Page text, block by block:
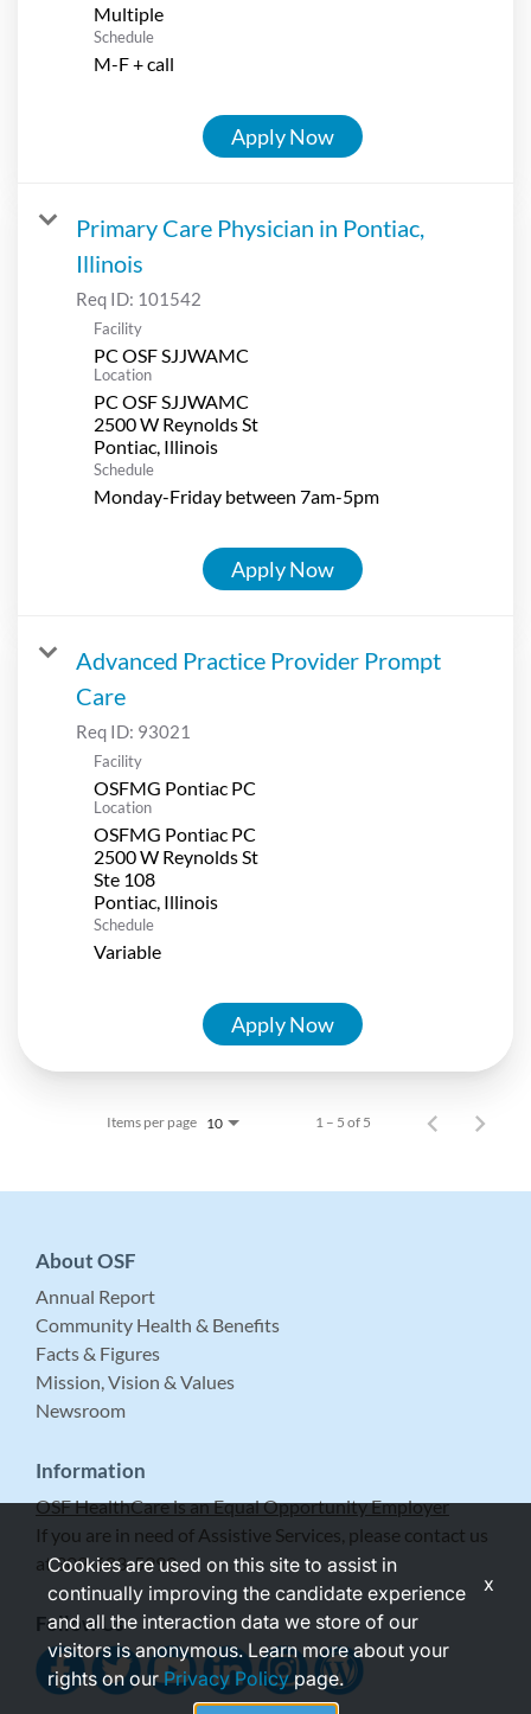
Multiple
Schedule
M-F + call
Apply Now
Primary Care Physician in Pontiac,
Illinois
Req ID: 101542
Facility
PC OSF SJJWAMC
Location
PC OSF SJJWAMC
2500 W Reynolds St
Schedule
Monday-Friday between 7am-5pm
Apply Now
Advanced Practice Provider Prompt
Care
Req ID: 93021
Facility
OSFMG Pontiac PC
Location
OSFMG Pontiac PC
2500 W Reynolds St
Ste 108
Schedule
Variable
Apply Now
Items per page 10 1 – 5 of 5
About OSF
Annual Report
Community Health & Benefits
Facts & Figures
Mission, Vision & Values
Newsroom
Information
OSF HealthCare is an Equal Opportunity Employer
If you are in need of Assistive Services, please contact us
at 309-683-5999.
Follow Us
Cookies are used on this site to assist in
continually improving the candidate experience
and all the interaction data we store of our
visitors is anonymous. Learn more about your
rights on ourPrivacy Policypage.
x